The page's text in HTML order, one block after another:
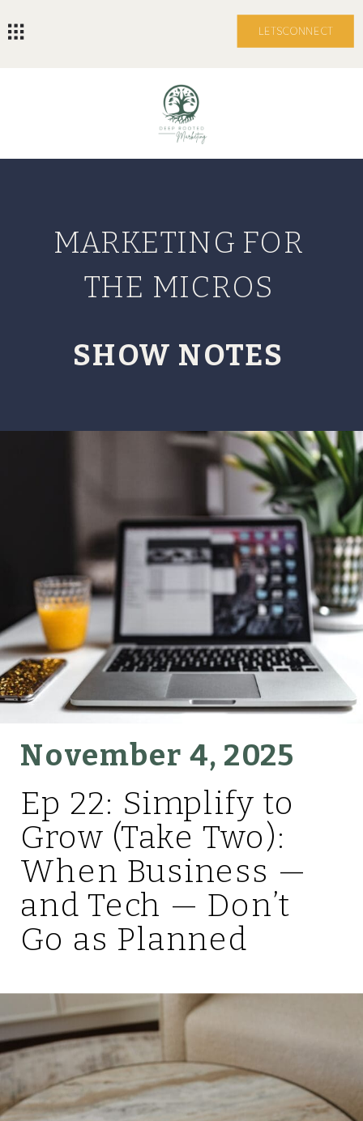
LETS CONNECT
SHOW NOTES
MARKETING FOR
THE MICROS
Ep 22: Simplify to
Grow (Take Two):
When Business —
and Tech — Don’t
Go as Planned
November 4, 2025